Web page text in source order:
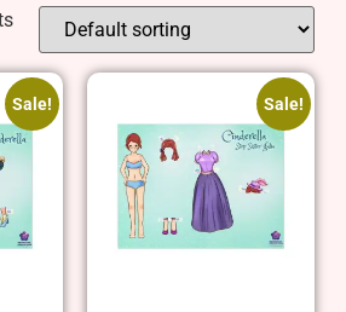
Sale! Sale!